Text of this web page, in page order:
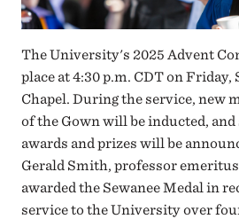
The University's 2025 Advent
place at 4:30 p.m. CDT on Friday,
Chapel. During the service, new
of the Gown will be inducted,
awards and prizes will be
Gerald Smith, professor
awarded the Sewanee Medal in
service to the University over